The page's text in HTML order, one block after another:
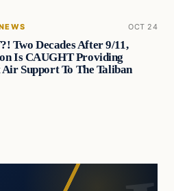
OCT 24
Two Decades After 9/11,
Is CAUGHT Providing
Support To The Taliban